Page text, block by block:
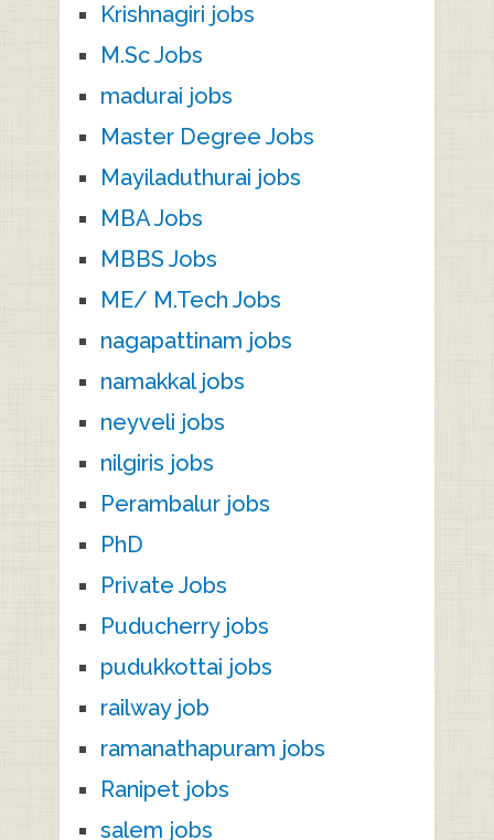
Krishnagiri jobs
M.Sc Jobs
madurai jobs
Master Degree Jobs
Mayiladuthurai jobs
MBA Jobs
MBBS Jobs
ME/ M.Tech Jobs
nagapattinam jobs
namakkal jobs
neyveli jobs
nilgiris jobs
Perambalur jobs
PhD
Private Jobs
Puducherry jobs
pudukkottai jobs
railway job
ramanathapuram jobs
Ranipet jobs
salem jobs